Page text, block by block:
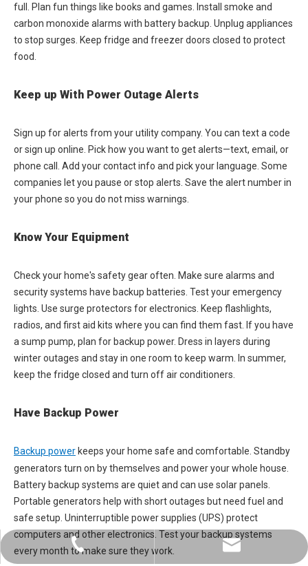
full. Plan fun things like books and games. Install smoke and
carbon monoxide alarms with battery backup. Unplug appliances
to stop surges. Keep fridge and freezer doors closed to protect
food.
Keep up With Power Outage Alerts
Sign up for alerts from your utility company. You can text a code
or sign up online. Pick how you want to get alerts—text, email, or
phone call. Add your contact info and pick your language. Some
companies let you pause or stop alerts. Save the alert number in
your phone so you do not miss warnings.
Know Your Equipment
Check your home's safety gear often. Make sure alarms and
security systems have backup batteries. Test your emergency
lights. Use surge protectors for electronics. Keep flashlights,
radios, and first aid kits where you can find them fast. If you have
a sump pump, plan for backup power. Dress in layers during
winter outages and stay in one room to keep warm. In summer,
keep the fridge closed and turn off air conditioners.
Have Backup Power
Backup powerkeeps your home safe and comfortable. Standby
generators turn on by themselves and power your whole house.
Battery backup systems are quiet and can use solar panels.
Portable generators help with short outages but need fuel and
safe setup. Uninterruptible power supplies (UPS) protect
computers and other electronics. Test your backup systems
every month to make sure they work.
+86-0731-8873 0808
liyu@liyupower.com